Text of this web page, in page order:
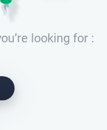
looking for :